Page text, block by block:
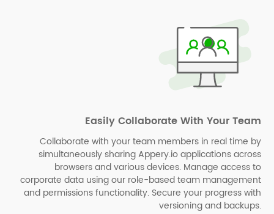
Easily Collaborate With Your Team
Collaborate with your team members in real time by
simultaneously sharing Appery.io applications across
browsers and various devices. Manage access to
corporate data using our role-based team management
and permissions functionality. Secure your progress with
versioning and backups.